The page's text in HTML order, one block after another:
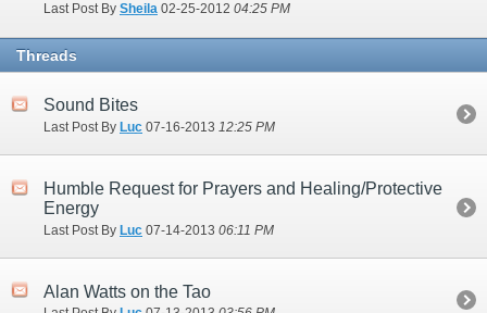
Last Post By Sheila 02-25-2012 04:25 PM
Threads
Sound Bites
Last Post By Luc 07-16-2013 12:25 PM
Humble Request for Prayers and Healing/Protective
Energy
Last Post By Luc 07-14-2013 06:11 PM
Alan Watts on the Tao